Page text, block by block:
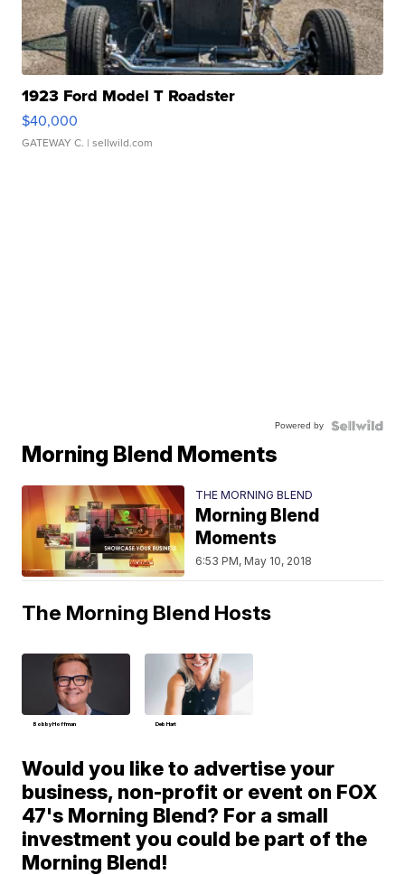
1923 Ford Model T Roadster
$40,000
GATEWAY C. | sellwild.com
Powered by
Morning Blend Moments
THE MORNING BLEND
Morning Blend
Moments
6:53 PM, May 10, 2018
The Morning Blend Hosts
Bobby Hoffman Deb Hart
Would you like to advertise your
business, non-profit or event on FOX
47's Morning Blend? For a small
investment you could be part of the
Morning Blend!